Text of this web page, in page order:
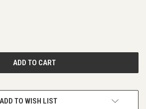
ADD TO WISH LIST